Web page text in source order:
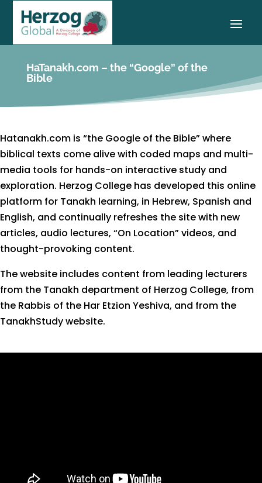
HaTanakh.com – the “Google” of the
Bible
Hatanakh.com is “the Google of the Bible” where
biblical texts come alive with coded maps and multi-
media tools for hands-on interactive study and
exploration. Herzog College has developed this online
platform for Tanakh learning, in Hebrew, Spanish and
English, and continually refreshes the site with new
articles, audio lectures, “On Location” videos, and
thought-provoking content.
The website includes content from leading lecturers
from the Tanakh department of Herzog College, from
the Rabbis of the Har Etzion Yeshiva, and from the
TanakhStudy website.